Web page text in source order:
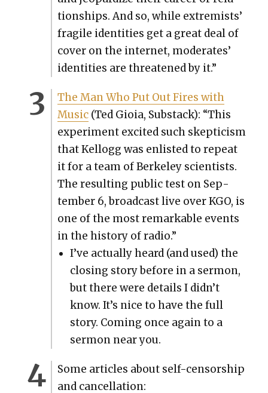
tion­ships. And so, while extrem­ists’
frag­ile iden­ti­ties get a great deal of
cov­er on the inter­net, mod­er­ates’
iden­ti­ties are threat­ened by it.”
The Man Who Put Out Fires with
Music(Ted Gioia, Sub­stack): “This
exper­i­ment excit­ed such skep­ti­cism
that Kel­logg was enlist­ed to repeat
it for a team of Berke­ley sci­en­tists.
The result­ing pub­lic test on Sep­
tem­ber 6, broad­cast live over KGO, is
one of the most remark­able events
in the his­to­ry of radio.”
I’ve actu­al­ly heard (and used) the
clos­ing sto­ry before in a ser­mon,
but there were details I did­n’t
know. It’s nice to have the full
sto­ry. Com­ing once again to a
ser­mon near you.
Some arti­cles about self-cen­sor­ship
and can­cel­la­tion: